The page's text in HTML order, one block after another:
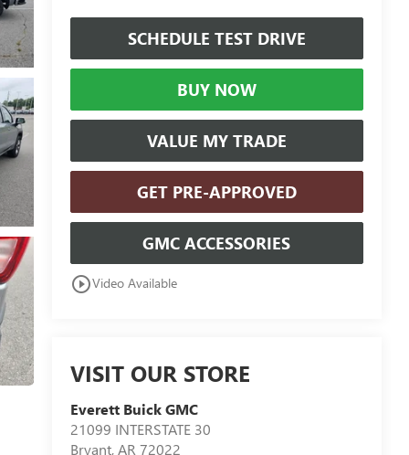
SCHEDULE TEST DRIVE
BUY NOW
VALUE MY TRADE
GET PRE-APPROVED
GMC ACCESSORIES
play_circle_outlineVideo Available
VISIT OUR STORE
Everett Buick GMC
21099 INTERSTATE 30
Bryant,AR 72022